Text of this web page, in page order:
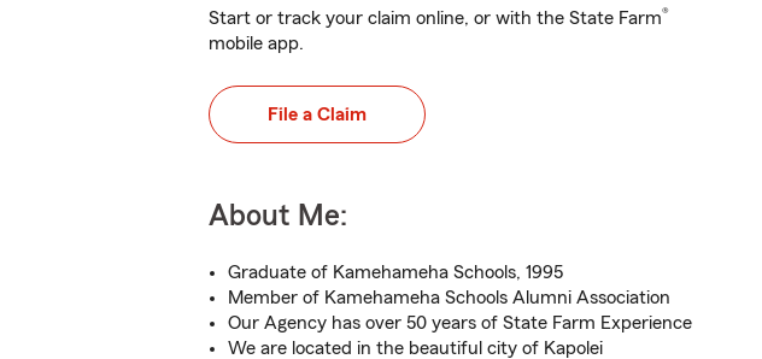
Start or track your claim online, or with the State Farm®
mobile app.
File a Claim
About Me:
Graduate of Kamehameha Schools, 1995
Member of Kamehameha Schools Alumni Association
Our Agency has over 50 years of State Farm Experience
We are located in the beautiful city of Kapolei